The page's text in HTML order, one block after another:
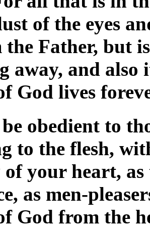
of the eyes
the Father, but
away, and also
God lives
obedient to
to the flesh,
of your heart,
as men-
God from the